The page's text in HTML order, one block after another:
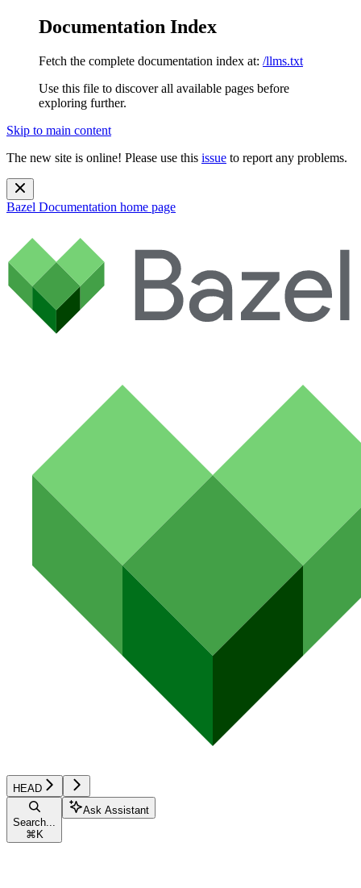
Documentation Index
Fetch the complete documentation index at: /llms.txt
Use this file to discover all available pages before
exploring further.
Skip to main content
The new site is online! Please use this issue to report any problems.
Bazel Documentation home page
HEAD
Search...
⌘ K
Ask Assistant